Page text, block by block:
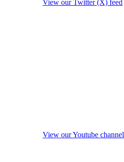
View our Twitter (X) feed
View our Youtube channel